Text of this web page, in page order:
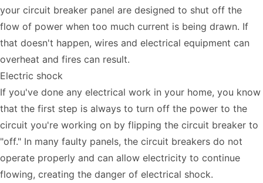
your circuit breaker panel are designed to shut off the
flow of power when too much current is being drawn. If
that doesn't happen, wires and electrical equipment can
overheat and fires can result.
Electric shock
If you've done any electrical work in your home, you know
that the first step is always to turn off the power to the
circuit you're working on by flipping the circuit breaker to
"off." In many faulty panels, the circuit breakers do not
operate properly and can allow electricity to continue
flowing, creating the danger of electrical shock.